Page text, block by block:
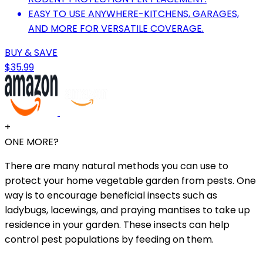
EASY TO USE ANYWHERE-KITCHENS, GARAGES,
AND MORE FOR VERSATILE COVERAGE.
BUY & SAVE
$35.99
+
ONE MORE?
There are many natural methods you can use to
protect your home vegetable garden from pests. One
way is to encourage beneficial insects such as
ladybugs, lacewings, and praying mantises to take up
residence in your garden. These insects can help
control pest populations by feeding on them.